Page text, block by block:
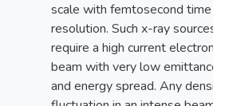
scale with femtosecond time
resolution. Such x-ray sources
require a high current electron
beam with very low emittance
and energy spread. Any density